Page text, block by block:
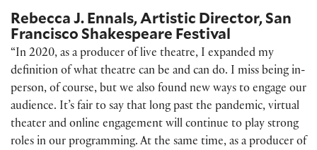
Rebecca J. Ennals, Artistic Director, San
Francisco Shakespeare Festival
“In 2020, as a producer of live theatre, I expanded my
definition of what theatre can be and can do. I miss being in-
person, of course, but we also found new ways to engage our
audience. It’s fair to say that long past the pandemic, virtual
theater and online engagement will continue to play strong
roles in our programming. At the same time, as a producer of